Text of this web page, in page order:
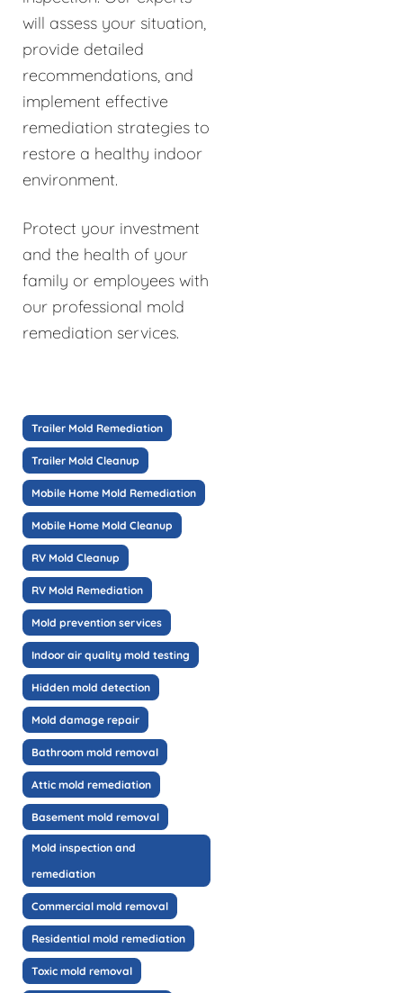
will assess your situation,
provide detailed
recommendations, and
implement effective
remediation strategies to
restore a healthy indoor
environment.
Protect your investment
and the health of your
family or employees with
our professional mold
remediation services.
Trailer Mold Remediation
Trailer Mold Cleanup
Mobile Home Mold Remediation
Mobile Home Mold Cleanup
RV Mold Cleanup
RV Mold Remediation
Mold prevention services
Indoor air quality mold testing
Hidden mold detection
Mold damage repair
Bathroom mold removal
Attic mold remediation
Basement mold removal
Mold inspection and
remediation
Commercial mold removal
Residential mold remediation
Toxic mold removal